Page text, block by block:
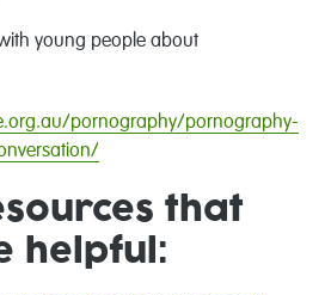
with young people about
pornography/pornography-
that
helpful: